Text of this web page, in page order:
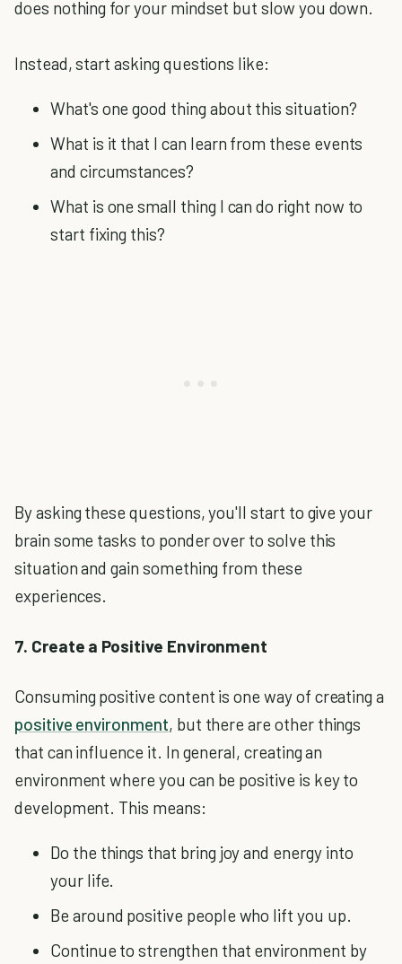
does nothing for your mindset but slow you down.
Instead, start asking questions like:
What's one good thing about this situation?
What is it that I can learn from these events
and circumstances?
What is one small thing I can do right now to
start fixing this?
By asking these questions, you'll start to give your
brain some tasks to ponder over to solve this
situation and gain something from these
experiences.
7. Create a Positive Environment
Consuming positive content is one way of creating a
positive environment, but there are other things
that can influence it. In general, creating an
environment where you can be positive is key to
development. This means:
Do the things that bring joy and energy into
your life.
Be around positive people who lift you up.
Continue to strengthen that environment by